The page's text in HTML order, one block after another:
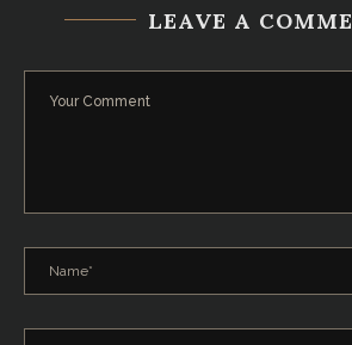
LEAVE A